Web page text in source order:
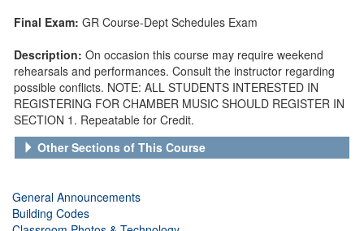
Final Exam: GR Course-Dept Schedules Exam
Description: On occasion this course may require weekend
rehearsals and performances. Consult the instructor regarding
possible conflicts. NOTE: ALL STUDENTS INTERESTED IN
REGISTERING FOR CHAMBER MUSIC SHOULD REGISTER IN
SECTION 1. Repeatable for Credit.
Other Sections of This Course
General Announcements
Building Codes